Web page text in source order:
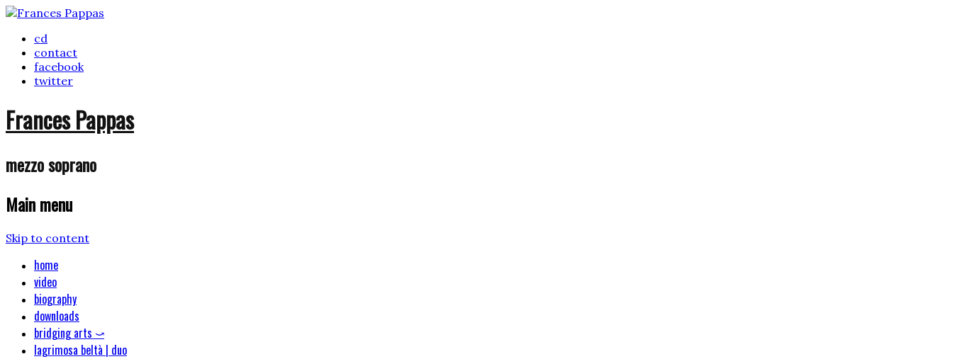
cd
contact
facebook
twitter
Frances Pappas
mezzo soprano
Main menu
Skip to content
home
video
biography
downloads
bridging arts ⤻
lagrimosa beltà | duo